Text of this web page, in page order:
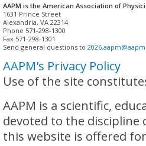
AAPM is the American Association of
Alexandria, VA 22314
Phone 571-298-1300
Fax 571-298-1301
Send general questions to
AAPM's Privacy Policy
Use of the site
AAPM is a scientific,
devoted to the
this website is offered